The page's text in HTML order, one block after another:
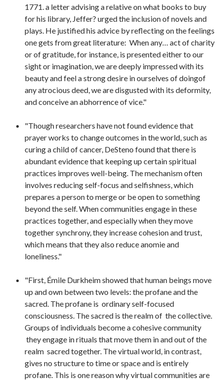
1771. a letter advising a relative on what books to buy
for his library, Jeffer? urged the inclusion of novels and
plays. He justified his advice by reflecting on the feelings
one gets from great literature: When any… act of charity
or of gratitude, for instance, is presented either to our
sight or imagination, we are deeply impressed with its
beauty and feel a strong desire in ourselves of doingof
any atrocious deed, we are disgusted with its deformity,
and conceive an abhorrence of vice."
"Though researchers have not found evidence that
prayer works to change outcomes in the world, such as
curing a child of cancer, DeSteno found that there is
abundant evidence that keeping up certain spiritual
practices improves well-being. The mechanism often
involves reducing self-focus and selfishness, which
prepares a person to merge or be open to something
beyond the self. When communities engage in these
practices together, and especially when they move
together synchrony, they increase cohesion and trust,
which means that they also reduce anomie and
loneliness."
"First, Émile Durkheim showed that human beings move
up and own between two levels: the profane and the
sacred. The profane is ordinary self-focused
consciousness. The sacred is the realm of the collective.
Groups of individuals become a cohesive community
they engage in rituals that move them in and out of the
realm sacred together. The virtual world, in contrast,
gives no structure to time or space and is entirely
profane. This is one reason why virtual communities are